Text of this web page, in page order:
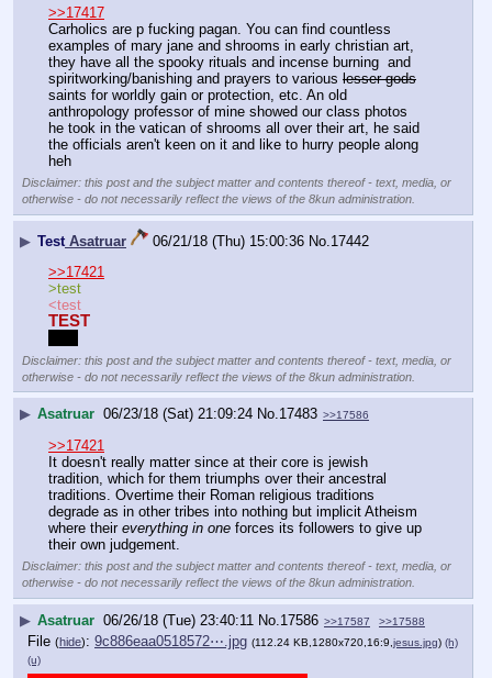
>>17417
Carholics are p fucking pagan. You can find countless
examples of mary jane and shrooms in early christian art,
they have all the spooky rituals and incense burning  and
spiritworking/banishing and prayers to various lesser gods
saints for worldly gain or protection, etc. An old
anthropology professor of mine showed our class photos
he took in the vatican of shrooms all over their art, he said
the officials aren't keen on it and like to hurry people along
heh
Disclaimer: this post and the subject matter and contents thereof - text, media, or
otherwise - do not necessarily reflect the views of the 8kun administration.
▶ Test Asatruar 06/21/18 (Thu) 15:00:36 No. 17442
>>17421
>test
<test
TEST
Disclaimer: this post and the subject matter and contents thereof - text, media, or
otherwise - do not necessarily reflect the views of the 8kun administration.
▶ Asatruar 06/23/18 (Sat) 21:09:24 No.17483 >>17586
>>17421
It doesn't really matter since at their core is jewish
tradition, which for them triumphs over their ancestral
traditions. Overtime their Roman religious traditions
degrade as in other tribes into nothing but implicit Atheism
where their everything in one forces its followers to give up
their own judgement.
Disclaimer: this post and the subject matter and contents thereof - text, media, or
otherwise - do not necessarily reflect the views of the 8kun administration.
▶ Asatruar 06/26/18 (Tue) 23:40:11 No.17586 >>17587 >>17588
File (hide): 9c886eaa0518572⋯.jpg (112.24 KB,1280x720,16:9, jesus.jpg) (h)
(u)